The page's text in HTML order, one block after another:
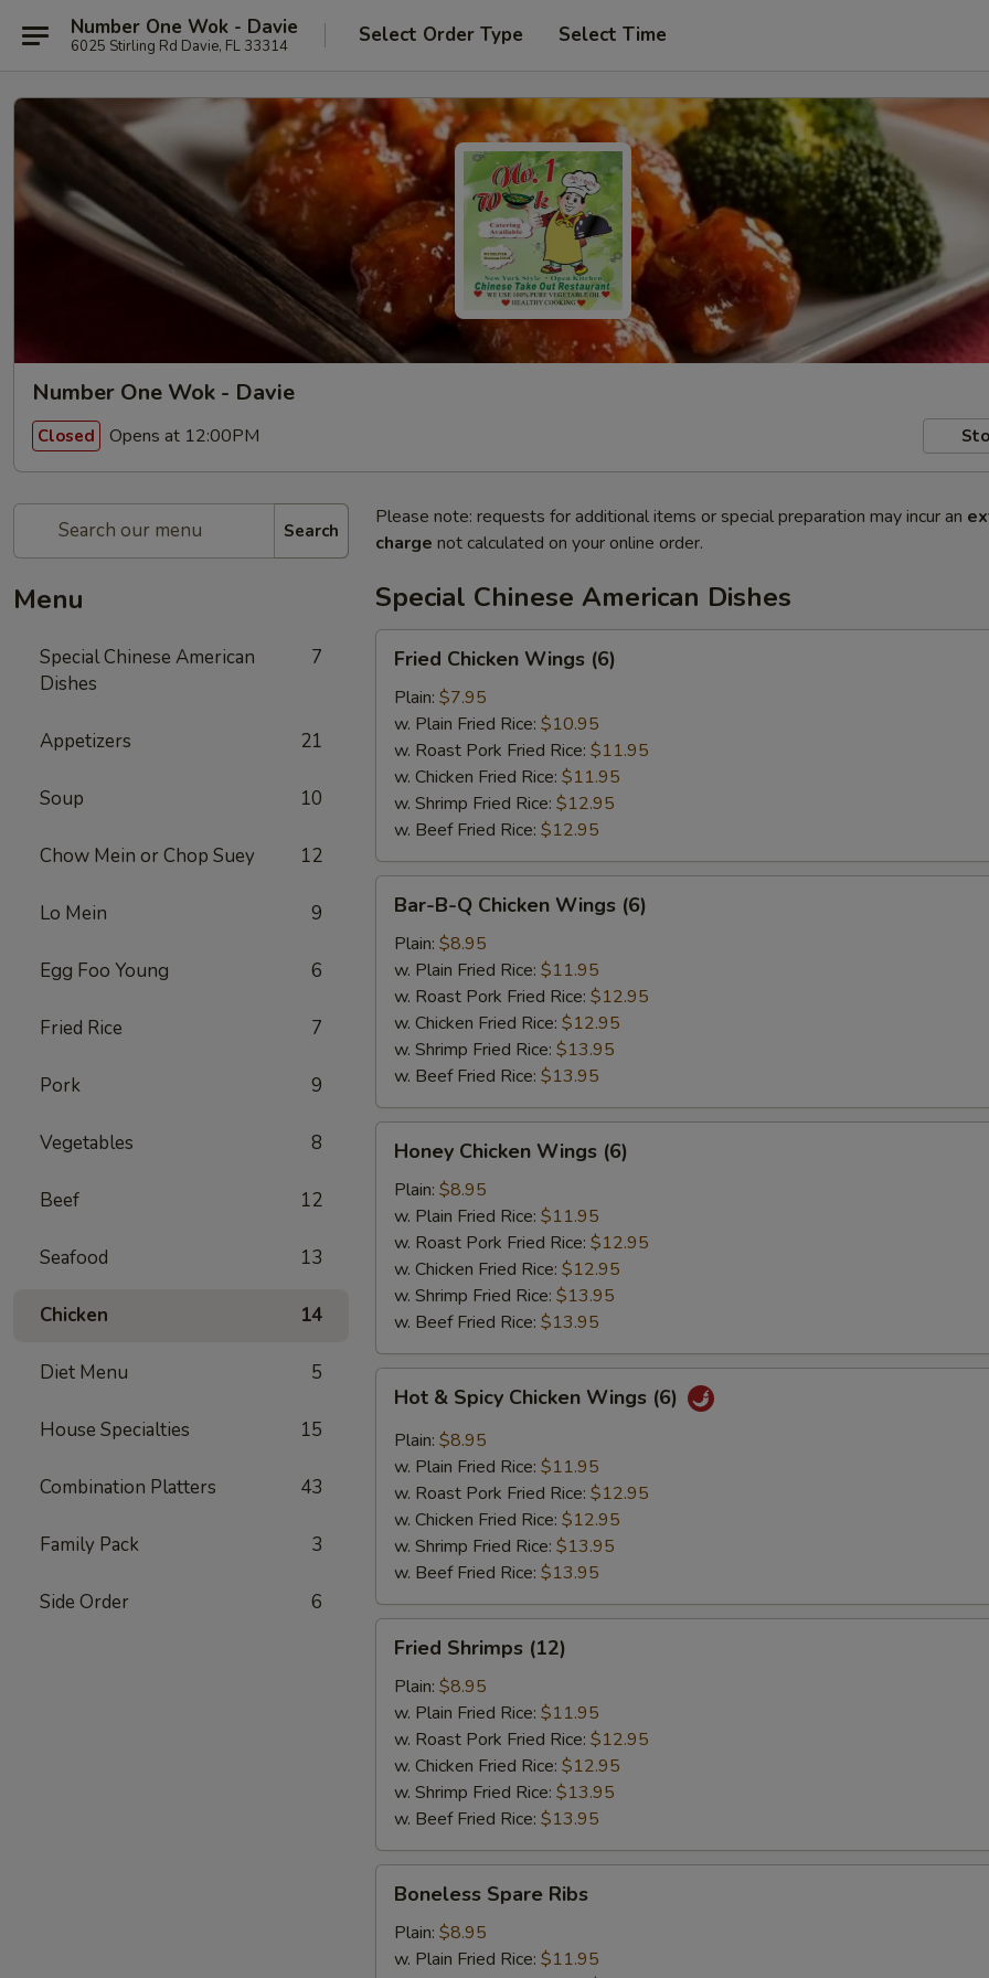
Number One Wok - Davie
6025 Stirling Rd Davie, FL 33314 Select Order Type Select Time
Number One Wok - Davie
Closed Opens at 12:00PM
Search
Menu
Special Chinese American
Dishes
7
Appetizers 21
Soup 10
Chow Mein or Chop Suey 12
Lo Mein 9
Egg Foo Young 6
Fried Rice 7
Pork 9
Vegetables 8
Beef 12
Seafood 13
Chicken 14
Diet Menu 5
House Specialties 15
Combination Platters 43
Family Pack 3
Side Order 6
Please note: requests for additional items or special preparation may incur an
charge not calculated on your online order.
Special Chinese American Dishes
Chicken
Wings
(6)
Fried Chicken Wings (6)
Plain: $7.95
w. Plain Fried Rice: $10.95
w. Roast Pork Fried Rice: $11.95
w. Chicken Fried Rice: $11.95
w. Shrimp Fried Rice: $12.95
w. Beef Fried Rice: $12.95
Chicken
Wings
(6)
Bar-B-Q Chicken Wings (6)
Plain: $8.95
w. Plain Fried Rice: $11.95
w. Roast Pork Fried Rice: $12.95
w. Chicken Fried Rice: $12.95
w. Shrimp Fried Rice: $13.95
w. Beef Fried Rice: $13.95
Chicken
Wings
(6)
Honey Chicken Wings (6)
Plain: $8.95
w. Plain Fried Rice: $11.95
w. Roast Pork Fried Rice: $12.95
w. Chicken Fried Rice: $12.95
w. Shrimp Fried Rice: $13.95
w. Beef Fried Rice: $13.95
Spicy
Chicken
Wings
(6)
Hot & Spicy Chicken Wings (6)
Plain: $8.95
w. Plain Fried Rice: $11.95
w. Roast Pork Fried Rice: $12.95
w. Chicken Fried Rice: $12.95
w. Shrimp Fried Rice: $13.95
w. Beef Fried Rice: $13.95
Shrimps
(12)
Fried Shrimps (12)
Plain: $8.95
w. Plain Fried Rice: $11.95
w. Roast Pork Fried Rice: $12.95
w. Chicken Fried Rice: $12.95
w. Shrimp Fried Rice: $13.95
w. Beef Fried Rice: $13.95
Spare
Ribs
Boneless Spare Ribs
Plain: $8.95
w. Plain Fried Rice: $11.95